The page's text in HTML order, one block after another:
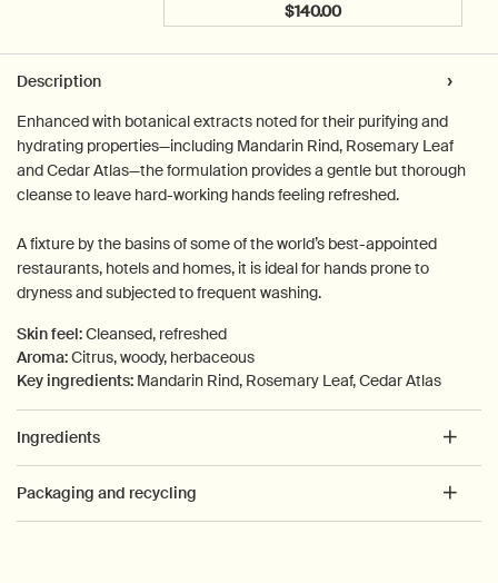
$140.00
Add the Resurrection
Description
Enhanced with botanical extracts noted for their purifying and
hydrating properties—including Mandarin Rind, Rosemary Leaf
and Cedar Atlas—the formulation provides a gentle but thorough
cleanse to leave hard-working hands feeling refreshed.
A fixture by the basins of some of the world’s best-appointed
restaurants, hotels and homes, it is ideal for hands prone to
dryness and subjected to frequent washing.
Skin feel:Cleansed, refreshed
Aroma:Citrus, woody, herbaceous
Key ingredients: Mandarin Rind, Rosemary Leaf, Cedar Atlas
Ingredients
Packaging and recycling